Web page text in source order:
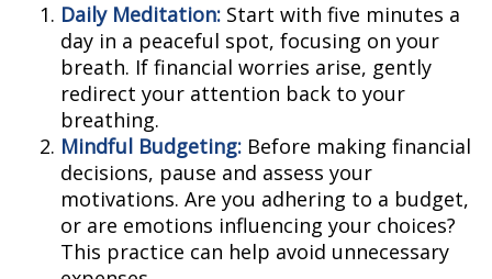
Daily Meditation: Start with five minutes a
day in a peaceful spot, focusing on your
breath. If financial worries arise, gently
redirect your attention back to your
breathing.
Mindful Budgeting: Before making financial
decisions, pause and assess your
motivations. Are you adhering to a budget,
or are emotions influencing your choices?
This practice can help avoid unnecessary